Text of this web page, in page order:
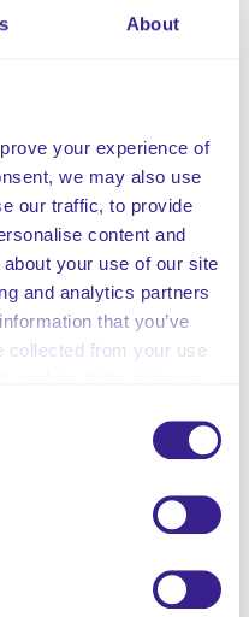
About
your experience of
we may also use
our traffic, to provide
content and
your use of our site
and analytics partners
that you’ve
collected from your use
and encourage staff
are improved